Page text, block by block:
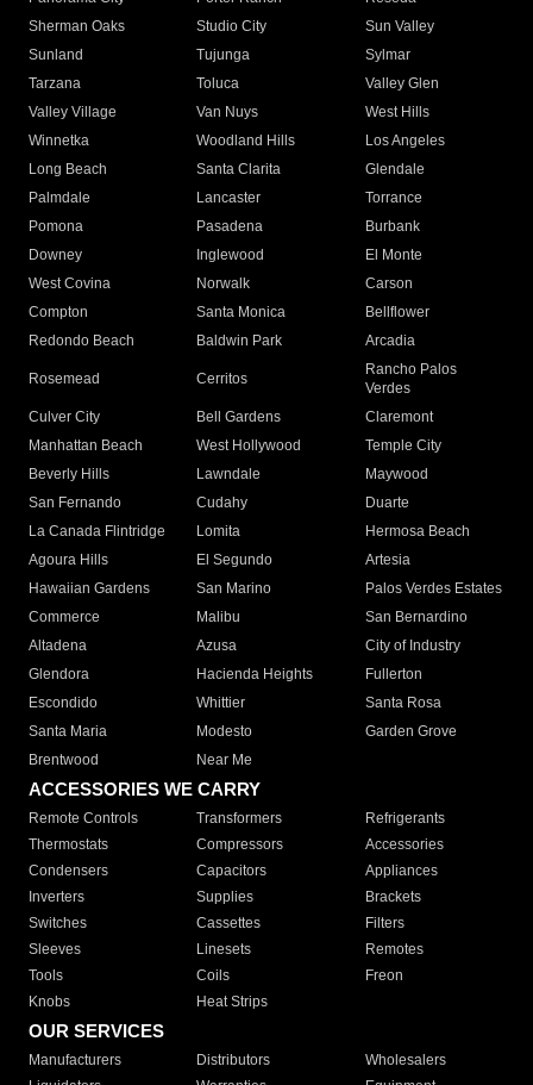
Sherman Oaks
Studio City
Sun Valley
Sunland
Tujunga
Sylmar
Tarzana
Toluca
Valley Glen
Valley Village
Van Nuys
West Hills
Winnetka
Woodland Hills
Los Angeles
Long Beach
Santa Clarita
Glendale
Palmdale
Lancaster
Torrance
Pomona
Pasadena
Burbank
Downey
Inglewood
El Monte
West Covina
Norwalk
Carson
Compton
Santa Monica
Bellflower
Redondo Beach
Baldwin Park Arcadia
Rosemead Cerritos
Rancho Palos
Verdes
Culver City
Bell Gardens
Claremont
Manhattan Beach
West Hollywood
Temple City
Beverly Hills
Lawndale
Maywood
San Fernando
Cudahy
Duarte
La Canada Flintridge
Lomita
Hermosa Beach
Agoura Hills
El Segundo
Artesia
Hawaiian Gardens
San Marino
Palos Verdes Estates
Commerce
Malibu
San Bernardino
Altadena
Azusa
City of Industry
Glendora
Hacienda Heights
Fullerton
Escondido
Whittier
Santa Rosa
Santa Maria
Modesto
Garden Grove
Brentwood
Near Me
ACCESSORIES WE CARRY
Remote Controls Transformers
Refrigerants
Thermostats
Compressors
Accessories
Condensers
Capacitors
Appliances
Inverters
Supplies
Brackets
Switches
Cassettes
Filters
Sleeves
Linesets
Remotes
Tools
Coils
Freon
Knobs
Heat Strips
OUR SERVICES
Manufacturers Distributors
Wholesalers